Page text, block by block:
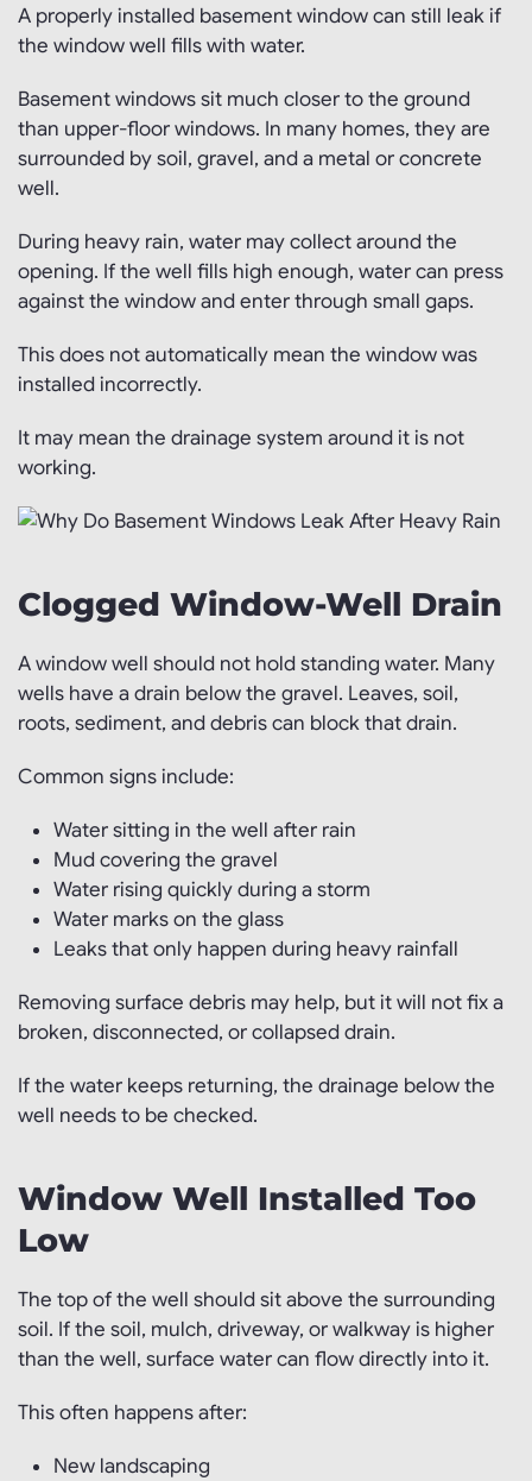
A properly installed basement window can still leak if
the window well fills with water.
Basement windows sit much closer to the ground
than upper-floor windows. In many homes, they are
surrounded by soil, gravel, and a metal or concrete
well.
During heavy rain, water may collect around the
opening. If the well fills high enough, water can press
against the window and enter through small gaps.
This does not automatically mean the window was
installed incorrectly.
It may mean the drainage system around it is not
working.
Clogged Window-Well Drain
A window well should not hold standing water. Many
wells have a drain below the gravel. Leaves, soil,
roots, sediment, and debris can block that drain.
Common signs include:
Water sitting in the well after rain
Mud covering the gravel
Water rising quickly during a storm
Water marks on the glass
Leaks that only happen during heavy rainfall
Removing surface debris may help, but it will not fix a
broken, disconnected, or collapsed drain.
If the water keeps returning, the drainage below the
well needs to be checked.
Window Well Installed Too
Low
The top of the well should sit above the surrounding
soil. If the soil, mulch, driveway, or walkway is higher
than the well, surface water can flow directly into it.
This often happens after:
New landscaping